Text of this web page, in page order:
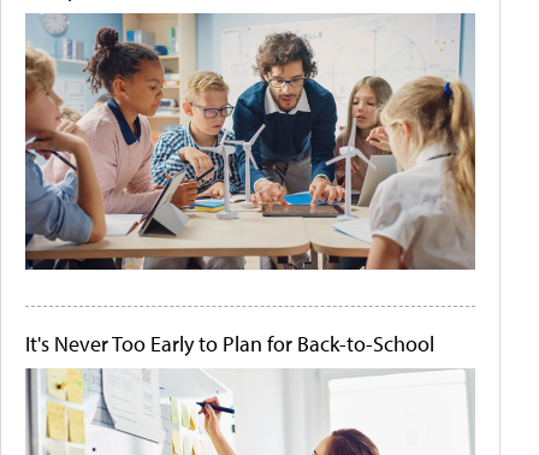
It's Never Too Early to Plan for Back-to-School